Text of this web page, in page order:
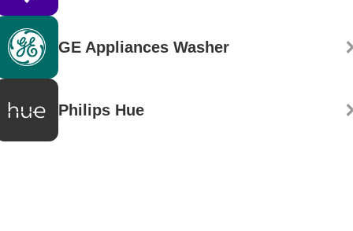
GE Appliances Washer
Philips Hue